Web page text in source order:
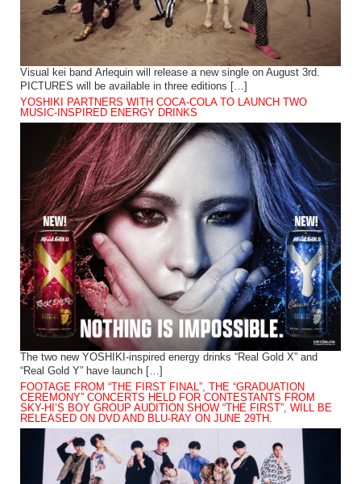
Visual kei band Arlequin will release a new single on August 3rd.
PICTURES will be available in three editions […]
YOSHIKI PARTNERS WITH COCA-COLA TO LAUNCH TWO
MUSIC-INSPIRED ENERGY DRINKS
The two new YOSHIKI-inspired energy drinks “Real Gold X” and
“Real Gold Y” have launch […]
FOOTAGE FROM “THE FIRST FINAL”, THE “GRADUATION
CEREMONY” CONCERTS HELD FOR CONTESTANTS FROM
SKY-HI’S BOY GROUP AUDITION SHOW “THE FIRST”, WILL BE
RELEASED ON DVD AND BLU-RAY ON JUNE 29TH.